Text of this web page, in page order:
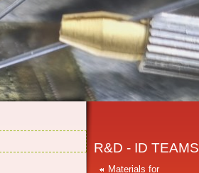
R&D - ID TEAMS
Materials for